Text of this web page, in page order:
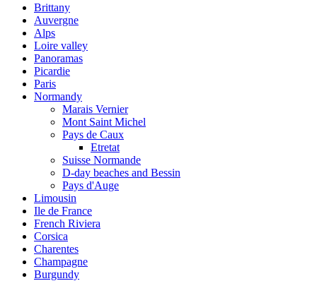
Brittany
Auvergne
Alps
Loire valley
Panoramas
Picardie
Paris
Normandy
Marais Vernier
Mont Saint Michel
Pays de Caux
Etretat
Suisse Normande
D-day beaches and Bessin
Pays d'Auge
Limousin
Ile de France
French Riviera
Corsica
Charentes
Champagne
Burgundy